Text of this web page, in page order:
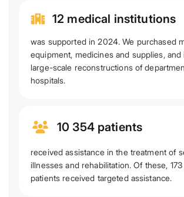
12 medical institutions
was supported in 2024. We purchased
equipment, medicines and supplies,
large-scale reconstructions of
hospitals.
10 354 patients
received assistance in the treatment of
illnesses and rehabilitation. Of these,
patients received targeted assistance.